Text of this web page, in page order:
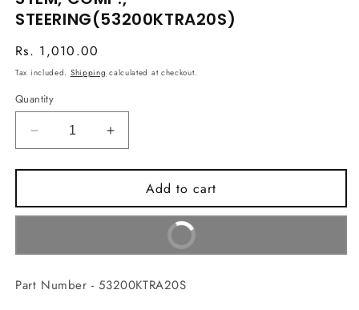
in
modal
STEERING(53200KTRA20S)
Regular
price
Rs. 1,010.00
Tax included. Shipping calculated at checkout.
Quantity
Decrease
quantity
for
COMP.,
STEERING(53200KTRA20S)
Increase
quantity
for
STEM,
COMP.,
STEERING(53200KTRA20S)
Add to cart
Buy It Now
Part Number - 53200KTRA20S